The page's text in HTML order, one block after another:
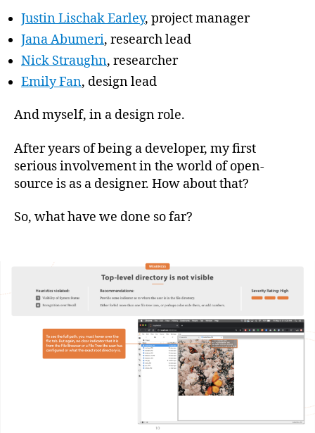
Justin Lischak Earley, project manager
Jana Abumeri, research lead
Nick Straughn, researcher
Emily Fan, design lead
And myself, in a design role.
After years of being a developer, my first
serious involvement in the world of open-
source is as a designer. How about that?
So, what have we done so far?